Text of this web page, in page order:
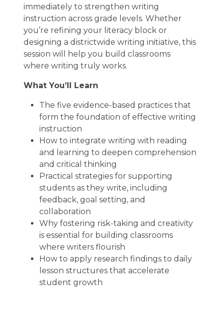
immediately to strengthen writing
instruction across grade levels. Whether
you’re refining your literacy block or
designing a districtwide writing initiative, this
session will help you build classrooms
where writing truly works.
What You’ll Learn
The five evidence-based practices that
form the foundation of effective writing
instruction
How to integrate writing with reading
and learning to deepen comprehension
and critical thinking
Practical strategies for supporting
students as they write, including
feedback, goal setting, and
collaboration
Why fostering risk-taking and creativity
is essential for building classrooms
where writers flourish
How to apply research findings to daily
lesson structures that accelerate
student growth